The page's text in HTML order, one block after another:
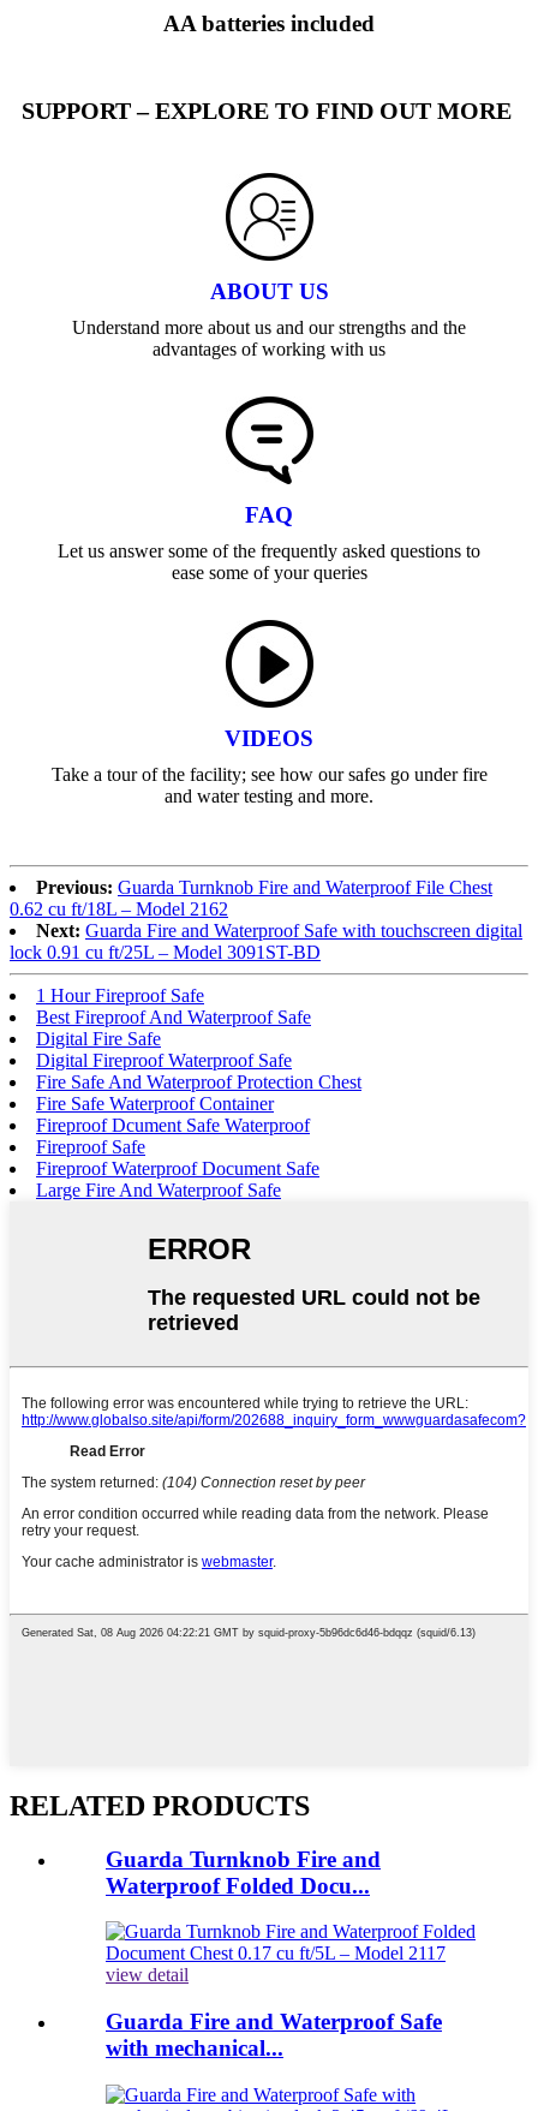
AA batteries included
SUPPORT – EXPLORE TO FIND OUT MORE
ABOUT US
Understand more about us and our strengths and the
advantages of working with us
FAQ
Let us answer some of the frequently asked questions to
ease some of your queries
VIDEOS
Take a tour of the facility; see how our safes go under fire
and water testing and more.
Previous: Guarda Turnknob Fire and Waterproof File Chest
0.62 cu ft/18L – Model 2162
Next: Guarda Fire and Waterproof Safe with touchscreen digital
lock 0.91 cu ft/25L – Model 3091ST-BD
1 Hour Fireproof Safe
Best Fireproof And Waterproof Safe
Digital Fire Safe
Digital Fireproof Waterproof Safe
Fire Safe And Waterproof Protection Chest
Fire Safe Waterproof Container
Fireproof Dcument Safe Waterproof
Fireproof Safe
Fireproof Waterproof Document Safe
Large Fire And Waterproof Safe
RELATED PRODUCTS
Guarda Turnknob Fire and
Waterproof Folded Docu...
view detail
Guarda Fire and Waterproof Safe
with mechanical...